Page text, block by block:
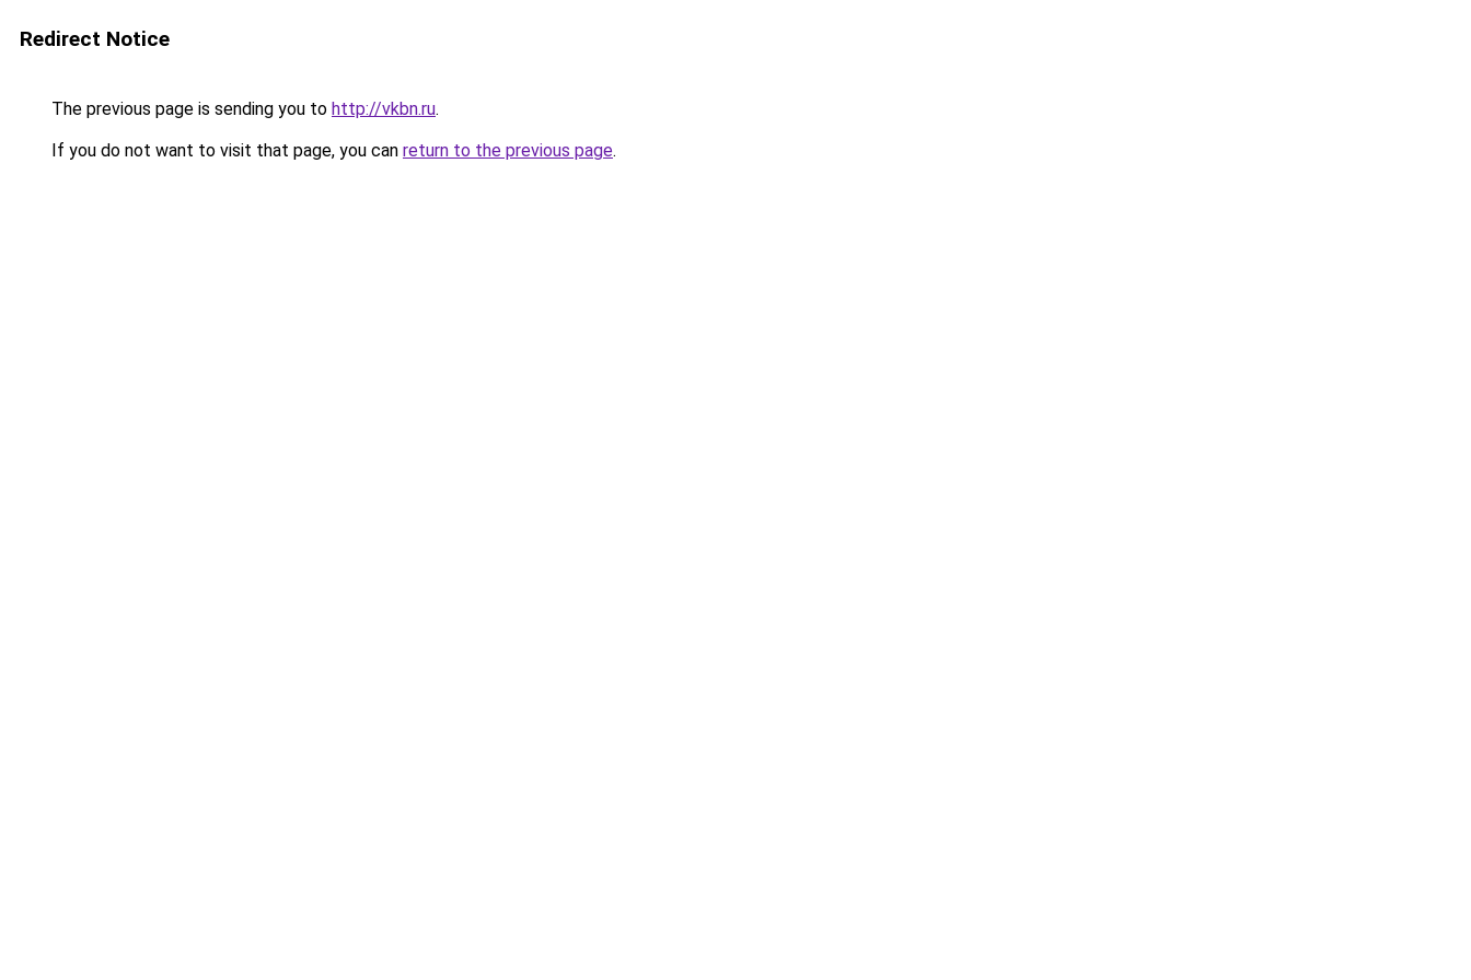
Redirect Notice
The previous page is sending you to http://vkbn.ru.
If you do not want to visit that page, you can return to the previous page.